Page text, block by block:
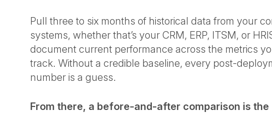
Pull three to six months of historical data from your
systems, whether that’s your CRM, ERP, ITSM, or
document current performance across the metrics
track. Without a credible baseline, every post-
number is a guess.
From there, a before-and-after comparison is the